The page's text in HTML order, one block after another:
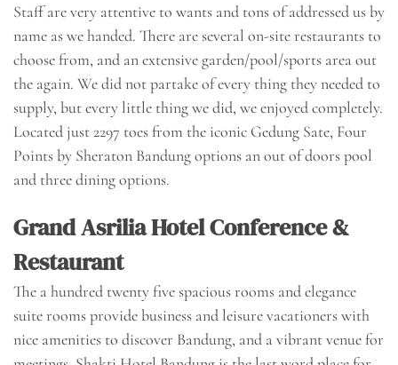
Staff are very attentive to wants and tons of addressed us by
name as we handed. There are several on-site restaurants to
choose from, and an extensive garden/pool/sports area out
the again. We did not partake of every thing they needed to
supply, but every little thing we did, we enjoyed completely.
Located just 2297 toes from the iconic Gedung Sate, Four
Points by Sheraton Bandung options an out of doors pool
and three dining options.
Grand Asrilia Hotel Conference &
Restaurant
The a hundred twenty five spacious rooms and elegance
suite rooms provide business and leisure vacationers with
nice amenities to discover Bandung, and a vibrant venue for